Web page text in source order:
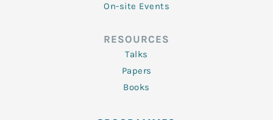
On-site Events
RESOURCES
Talks
Papers
Books